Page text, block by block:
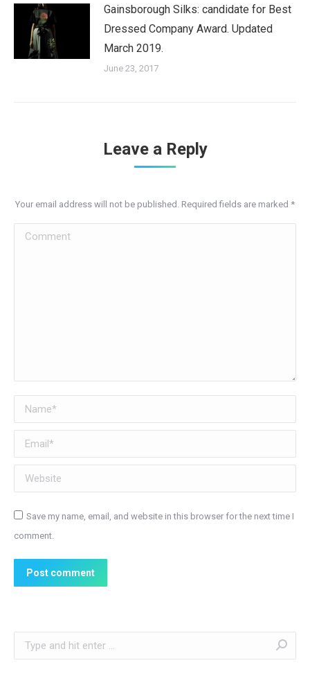
Gainsborough Silks: candidate for Best
Dressed Company Award. Updated
March 2019.
June 23, 2017
Leave a Reply
Your email address will not be published. Required fields are marked *
Comment
Name *
Email *
Website
Save my name, email, and website in this browser for the next time I
comment.
Post comment
Search: